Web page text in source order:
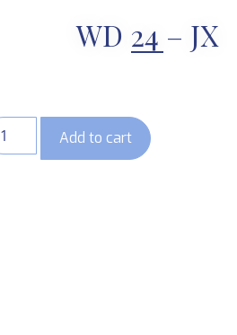
WD 24 – JX
Add to cart